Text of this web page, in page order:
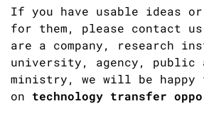
If you have usable ideas
for them, please contact
are a company, research
university, agency, public
ministry, we will be happy
on technology transfer